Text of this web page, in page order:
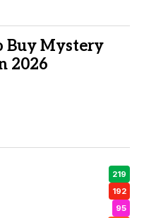
Buy Mystery
2026
219
192
95